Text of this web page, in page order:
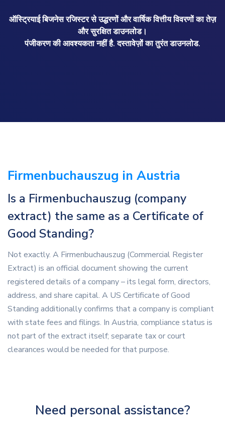
ऑस्ट्रियाई बिजनेस रजिस्टर से उद्धरणों और वार्षिक वित्तीय विवरणों का तेज़
और सुरक्षित डाउनलोड।
पंजीकरण की आवश्यकता नहीं है. दस्तावेज़ों का तुरंत डाउनलोड.
Firmenbuchauszug in Austria
Is a Firmenbuchauszug (company
extract) the same as a Certificate of
Good Standing?
Not exactly. A Firmenbuchauszug (Commercial Register
Extract) is an official document showing the current
registered details of a company – its legal form, directors,
address, and share capital. A US Certificate of Good
Standing additionally confirms that a company is compliant
with state fees and filings. In Austria, compliance status is
not part of the extract itself; separate tax or court
clearances would be needed for that purpose.
Need personal assistance?